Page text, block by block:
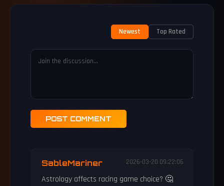
Newest Top Rated
POST COMMENT
SableMariner 2026-03-20 09:22:06
Astrology affects racing game choice? 🤔